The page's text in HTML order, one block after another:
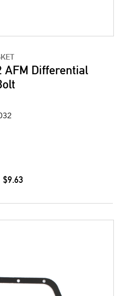
AFM Differential
$9.63